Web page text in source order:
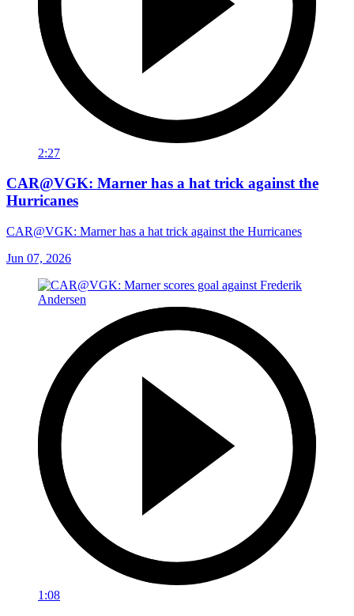
2:27
CAR@VGK: Marner has a hat trick against the
Hurricanes
CAR@VGK: Marner has a hat trick against the Hurricanes
Jun 07, 2026
1:08